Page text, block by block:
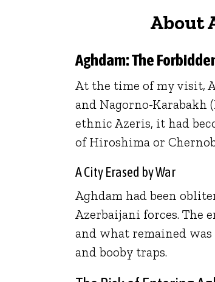
About
Aghdam: The
At the time of my visit,
and Nagorno-
ethnic Azeris, it had
of Hiroshima or
A City Erased by War
Aghdam had been
Azerbaijani forces. The
and what remained
and booby traps.